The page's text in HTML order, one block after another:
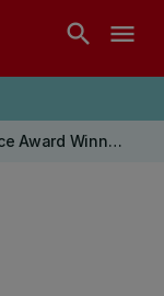
search menu
Teaching Excellence Award Winners